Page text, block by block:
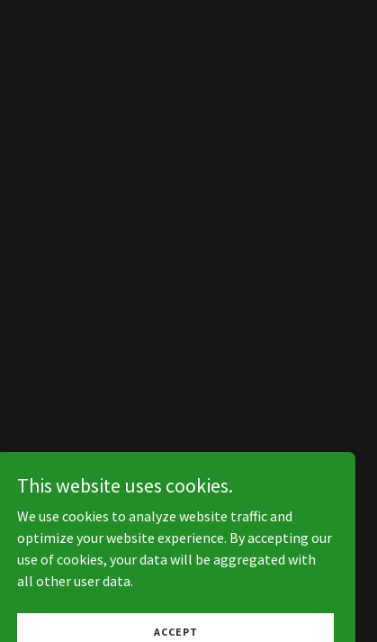
This website uses cookies.
We use cookies to analyze website traffic and
optimize your website experience. By accepting our
use of cookies, your data will be aggregated with
all other user data.
ACCEPT